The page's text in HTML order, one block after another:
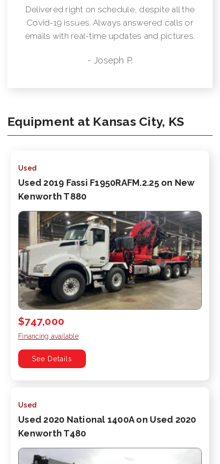
Delivered right on schedule, despite all the
Covid-19 issues. Always answered calls or
emails with real-time updates and pictures.
- Joseph P.
Equipment at Kansas City, KS
Used
Used 2019 Fassi F1950RAFM.2.25 on New
Kenworth T880
$747,000
Financing available
See Details
Used
Used 2020 National 1400A on Used 2020
Kenworth T480